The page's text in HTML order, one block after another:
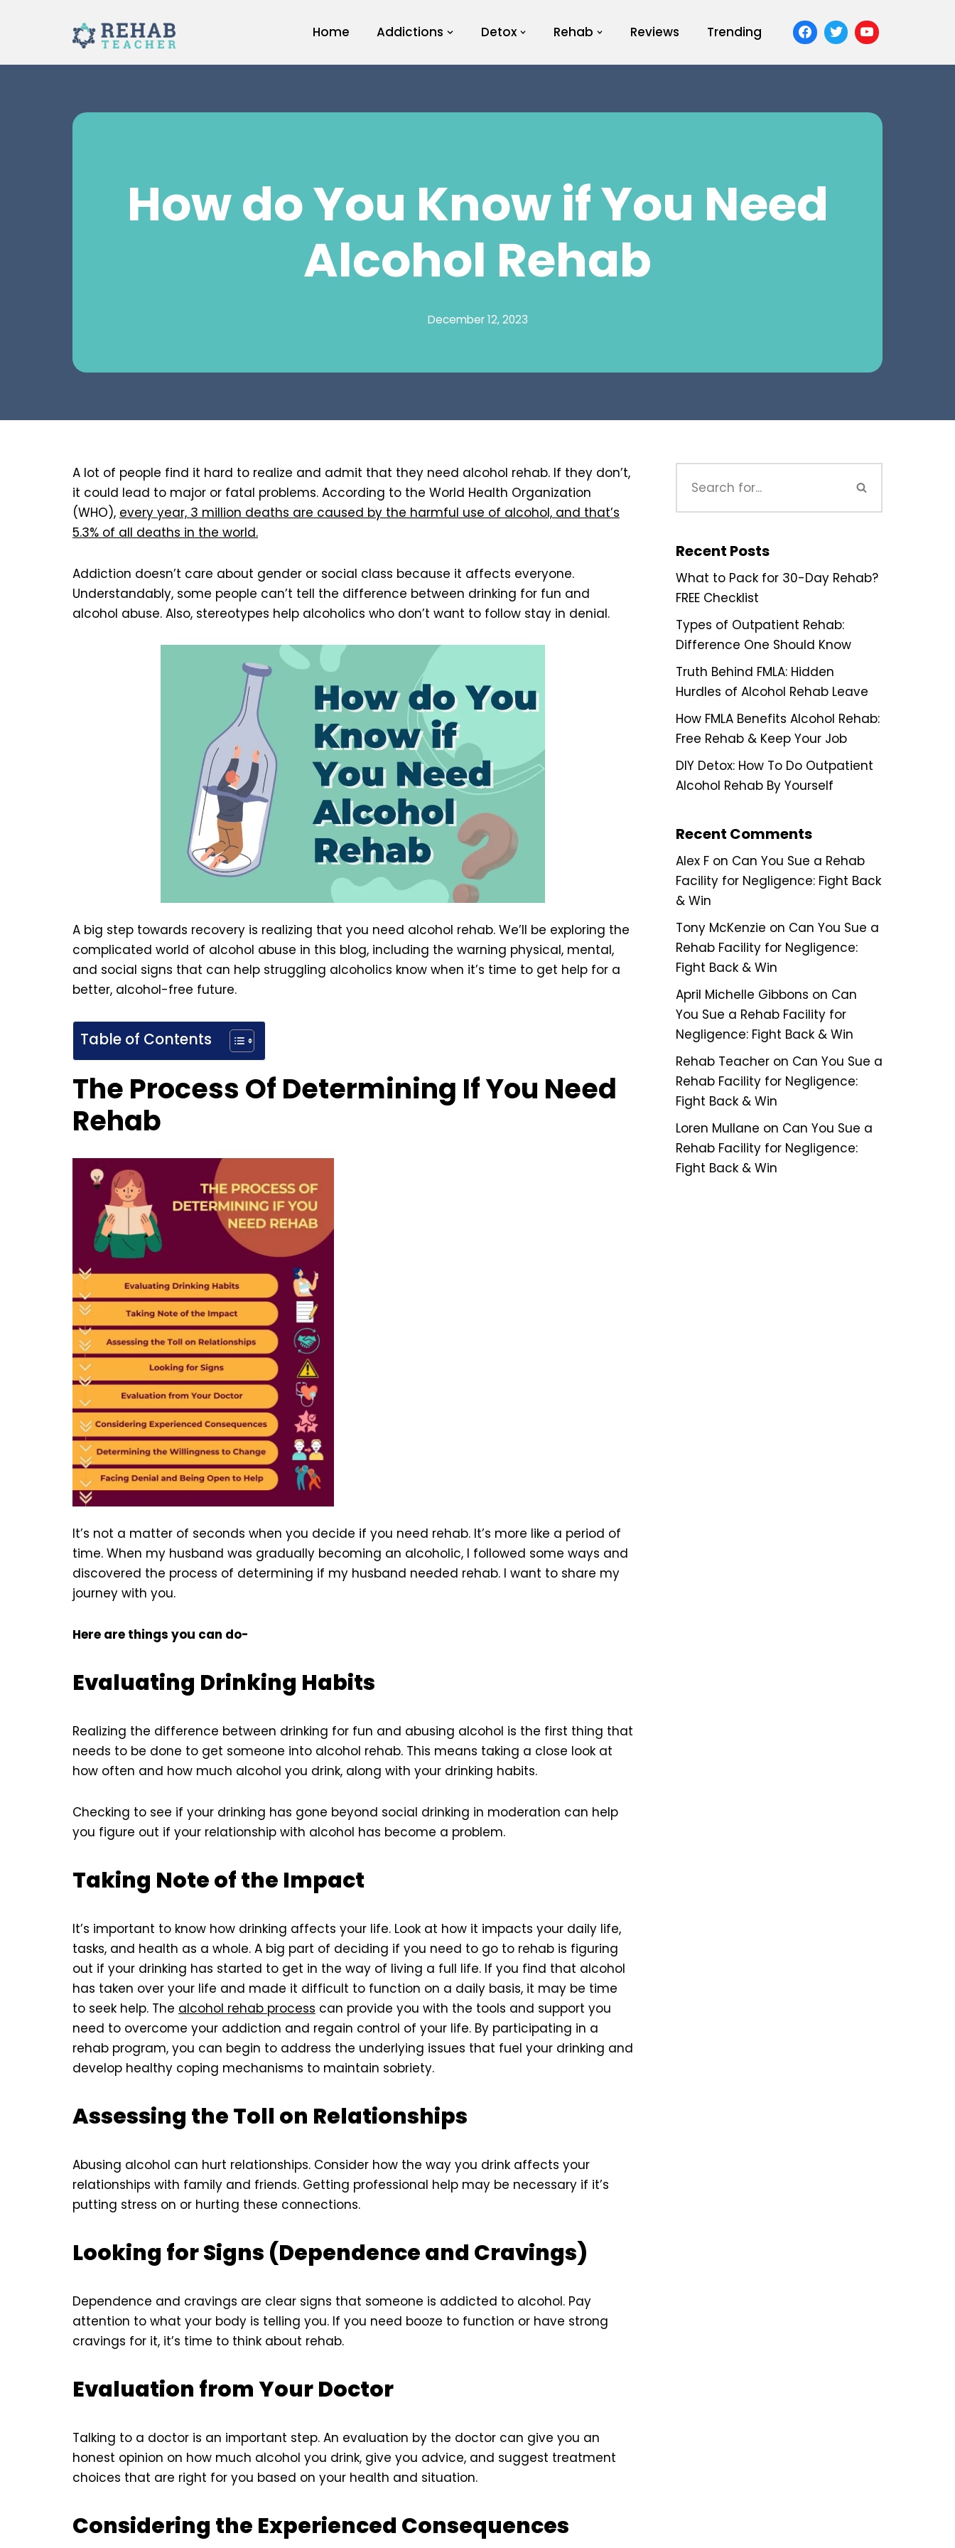
Home Addictions Detox Rehab Reviews Trending
How do You Know if You Need
Alcohol Rehab
December 12, 2023
A lot of people find it hard to realize and admit that they need alcohol rehab. If they don’t,
it could lead to major or fatal problems. According to the World Health Organization
(WHO), every year, 3 million deaths are caused by the harmful use of alcohol, and that’s
5.3% of all deaths in the world.
Addiction doesn’t care about gender or social class because it affects everyone.
Understandably, some people can’t tell the difference between drinking for fun and
alcohol abuse. Also, stereotypes help alcoholics who don’t want to follow stay in denial.
A big step towards recovery is realizing that you need alcohol rehab. We’ll be exploring the
complicated world of alcohol abuse in this blog, including the warning physical, mental,
and social signs that can help struggling alcoholics know when it’s time to get help for a
better, alcohol-free future.
Table of Contents
The Process Of Determining If You Need
Rehab
It’s not a matter of seconds when you decide if you need rehab. It’s more like a period of
time. When my husband was gradually becoming an alcoholic, I followed some ways and
discovered the process of determining if my husband needed rehab. I want to share my
journey with you.
Here are things you can do-
Evaluating Drinking Habits
Realizing the difference between drinking for fun and abusing alcohol is the first thing that
needs to be done to get someone into alcohol rehab. This means taking a close look at
how often and how much alcohol you drink, along with your drinking habits.
Checking to see if your drinking has gone beyond social drinking in moderation can help
you figure out if your relationship with alcohol has become a problem.
Taking Note of the Impact
It’s important to know how drinking affects your life. Look at how it impacts your daily life,
tasks, and health as a whole. A big part of deciding if you need to go to rehab is figuring
out if your drinking has started to get in the way of living a full life. If you find that alcohol
has taken over your life and made it difficult to function on a daily basis, it may be time
to seek help. The alcohol rehab process can provide you with the tools and support you
need to overcome your addiction and regain control of your life. By participating in a
rehab program, you can begin to address the underlying issues that fuel your drinking and
develop healthy coping mechanisms to maintain sobriety.
Assessing the Toll on Relationships
Abusing alcohol can hurt relationships. Consider how the way you drink affects your
relationships with family and friends. Getting professional help may be necessary if it’s
putting stress on or hurting these connections.
Looking for Signs (Dependence and Cravings)
Dependence and cravings are clear signs that someone is addicted to alcohol. Pay
attention to what your body is telling you. If you need booze to function or have strong
cravings for it, it’s time to think about rehab.
Evaluation from Your Doctor
Talking to a doctor is an important step. An evaluation by the doctor can give you an
honest opinion on how much alcohol you drink, give you advice, and suggest treatment
choices that are right for you based on your health and situation.
Considering the Experienced Consequences
Recent Posts
What to Pack for 30-Day Rehab?
FREE Checklist
Types of Outpatient Rehab:
Difference One Should Know
Truth Behind FMLA: Hidden
Hurdles of Alcohol Rehab Leave
How FMLA Benefits Alcohol Rehab:
Free Rehab & Keep Your Job
DIY Detox: How To Do Outpatient
Alcohol Rehab By Yourself
Recent Comments
Alex F on Can You Sue a Rehab
Facility for Negligence: Fight Back
& Win
Tony McKenzie on Can You Sue a
Rehab Facility for Negligence:
Fight Back & Win
April Michelle Gibbons on Can
You Sue a Rehab Facility for
Negligence: Fight Back & Win
Rehab Teacher on Can You Sue a
Rehab Facility for Negligence:
Fight Back & Win
Loren Mullane on Can You Sue a
Rehab Facility for Negligence:
Fight Back & Win